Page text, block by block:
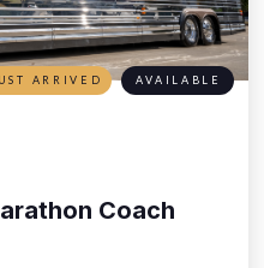
Coach
ARRIVED AVAILABLE